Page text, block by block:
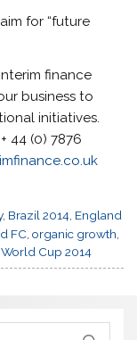
for “future
finance
business to
initiatives.
44 (0) 7876
, Brazil 2014 England
FC ,organic growth
,World Cup 2014